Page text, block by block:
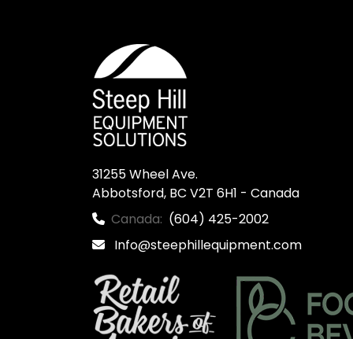
31255 Wheel Ave.
Abbotsford, BC V2T 6H1 - Canada
Canada: (604) 425-2002
Info@steephillequipment.com